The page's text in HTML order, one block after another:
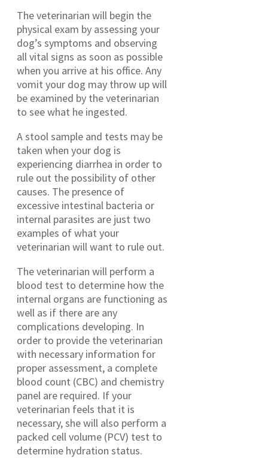
The veterinarian will begin the
physical exam by assessing your
dog’s symptoms and observing
all vital signs as soon as possible
when you arrive at his office. Any
vomit your dog may throw up will
be examined by the veterinarian
to see what he ingested.
A stool sample and tests may be
taken when your dog is
experiencing diarrhea in order to
rule out the possibility of other
causes. The presence of
excessive intestinal bacteria or
internal parasites are just two
examples of what your
veterinarian will want to rule out.
The veterinarian will perform a
blood test to determine how the
internal organs are functioning as
well as if there are any
complications developing. In
order to provide the veterinarian
with necessary information for
proper assessment, a complete
blood count (CBC) and chemistry
panel are required. If your
veterinarian feels that it is
necessary, she will also perform a
packed cell volume (PCV) test to
determine hydration status.